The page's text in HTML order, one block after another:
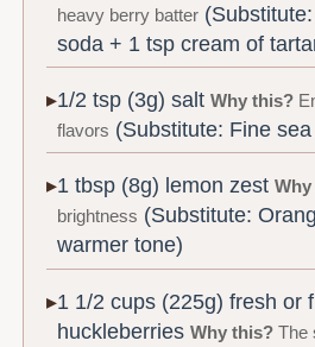
heavy berry batter
soda + 1 tsp cream of
1/2 tsp (3g) saltWhy this?
flavors (Substitute: Fine
1 tbsp (8g) lemon zest
brightness (Substitute:
warmer tone)
1 1/2 cups (225g) fresh or
huckleberriesWhy this? The